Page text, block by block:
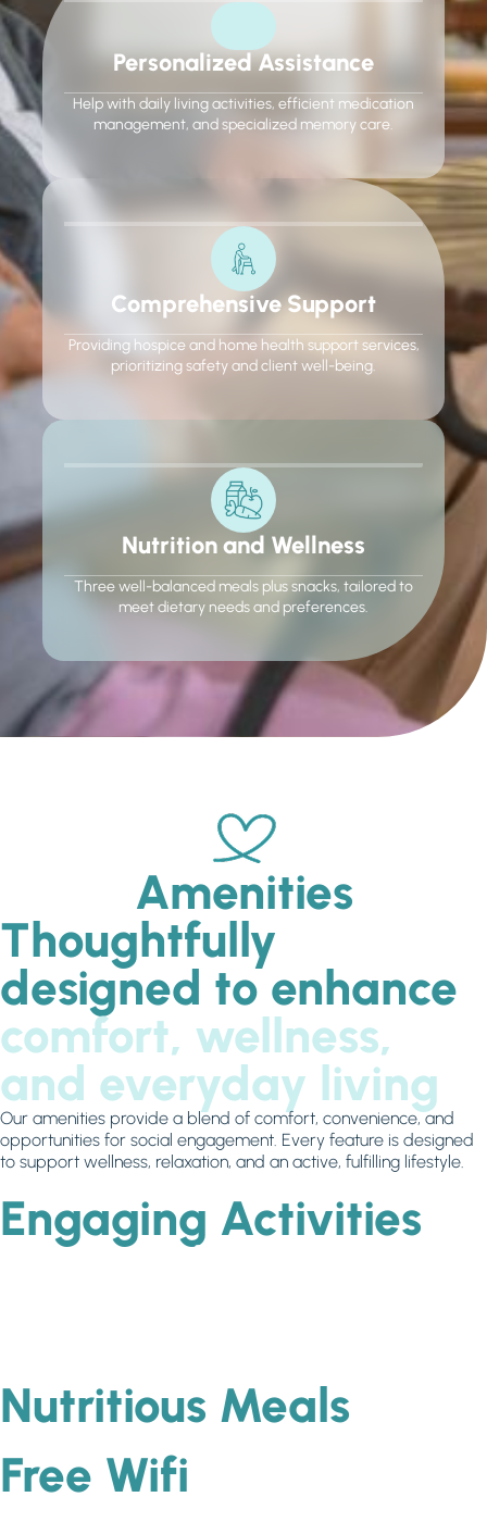
Personalized Assistance
Help with daily living activities, efficient medication
management, and specialized memory care.
Nutrition and Wellness
Three well-balanced meals plus snacks, tailored to
meet dietary needs and preferences.
Comprehensive Support
Providing hospice and home health support services,
prioritizing safety and client well-being.
Amenities
Thoughtfully
designed to enhance
comfort, wellness,
and everyday living
Our amenities provide a blend of comfort, convenience, and
opportunities for social engagement. Every feature is designed
to support wellness, relaxation, and an active, fulfilling lifestyle.
Engaging Activities
Nutritious Meals
Free Wifi